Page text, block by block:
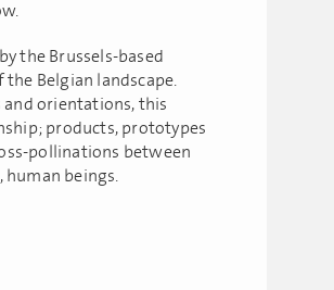
the Brussels-based
Belgian landscape.
and orientations, this
products, prototypes
pollinations between
human beings.